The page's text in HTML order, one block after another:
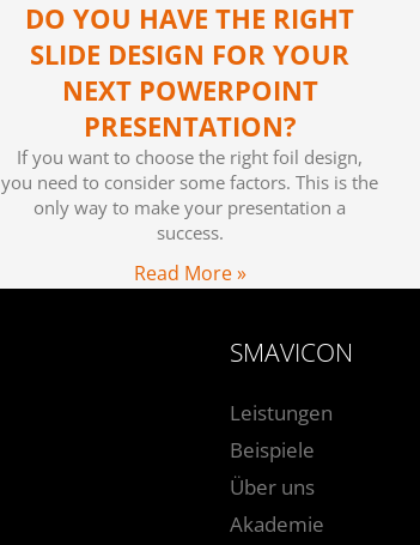
DO YOU HAVE THE RIGHT
SLIDE DESIGN FOR YOUR
NEXT POWERPOINT
PRESENTATION?
If you want to choose the right foil design,
you need to consider some factors. This is the
only way to make your presentation a
success.
Read More »
SMAVICON
Leistungen
Beispiele
Über uns
Akademie